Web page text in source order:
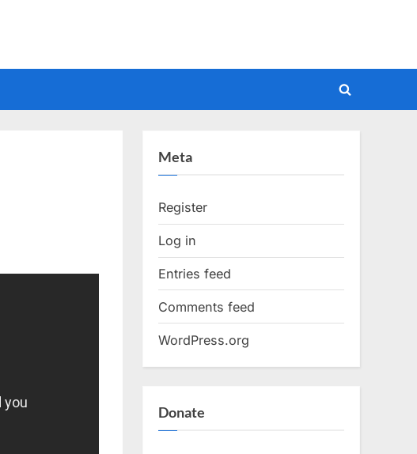
Toggle
Meta
Register
Log in
Entries feed
Comments feed
WordPress.org
Donate